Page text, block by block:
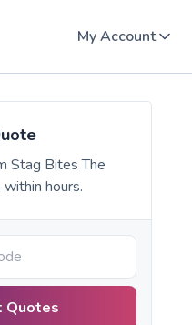
My Account
Stag Bites The
hours.
Quotes